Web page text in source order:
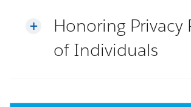
Honoring Privacy
of Individuals